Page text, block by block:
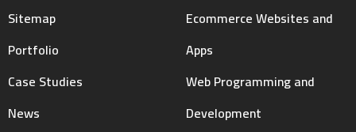
Sitemap
Portfolio
Case Studies
News
Ecommerce Websites and
Apps
Web Programming and
Development